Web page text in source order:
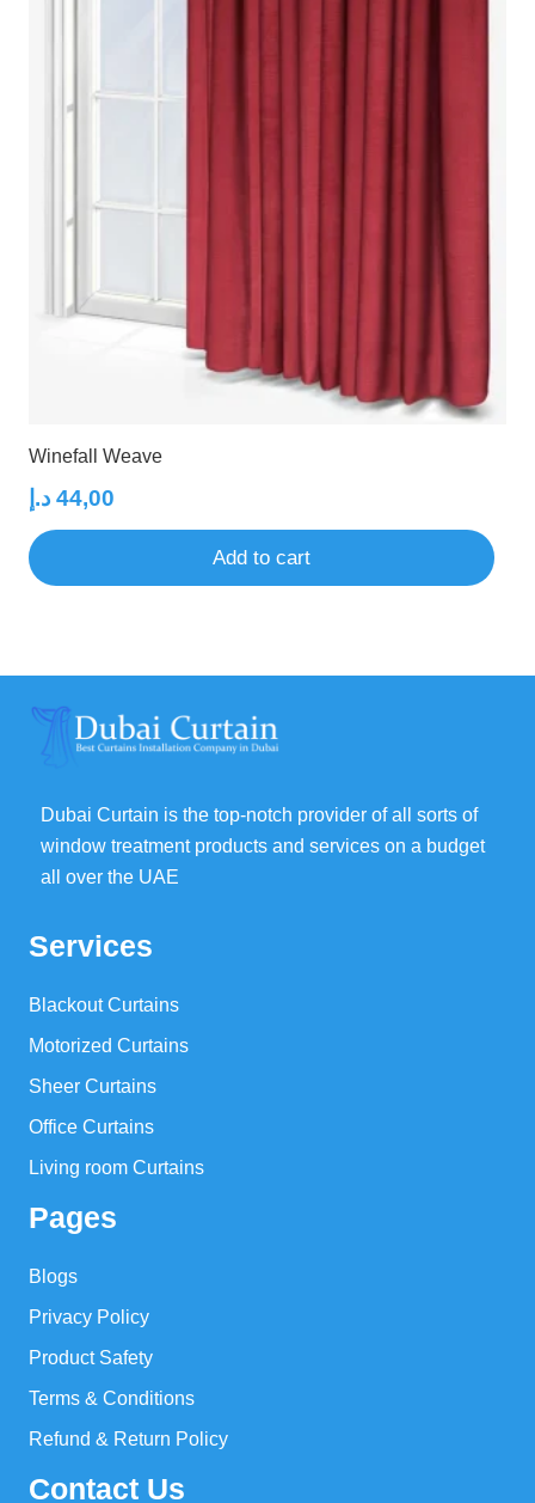
Winefall Weave
44,00 د.إ
Add to cart
Dubai Curtain is the top-notch provider of all sorts of
window treatment products and services on a budget
all over the UAE
Services
Blackout Curtains
Motorized Curtains
Sheer Curtains
Office Curtains
Living room Curtains
Pages
Blogs
Privacy Policy
Product Safety
Terms & Conditions
Refund & Return Policy
Contact Us